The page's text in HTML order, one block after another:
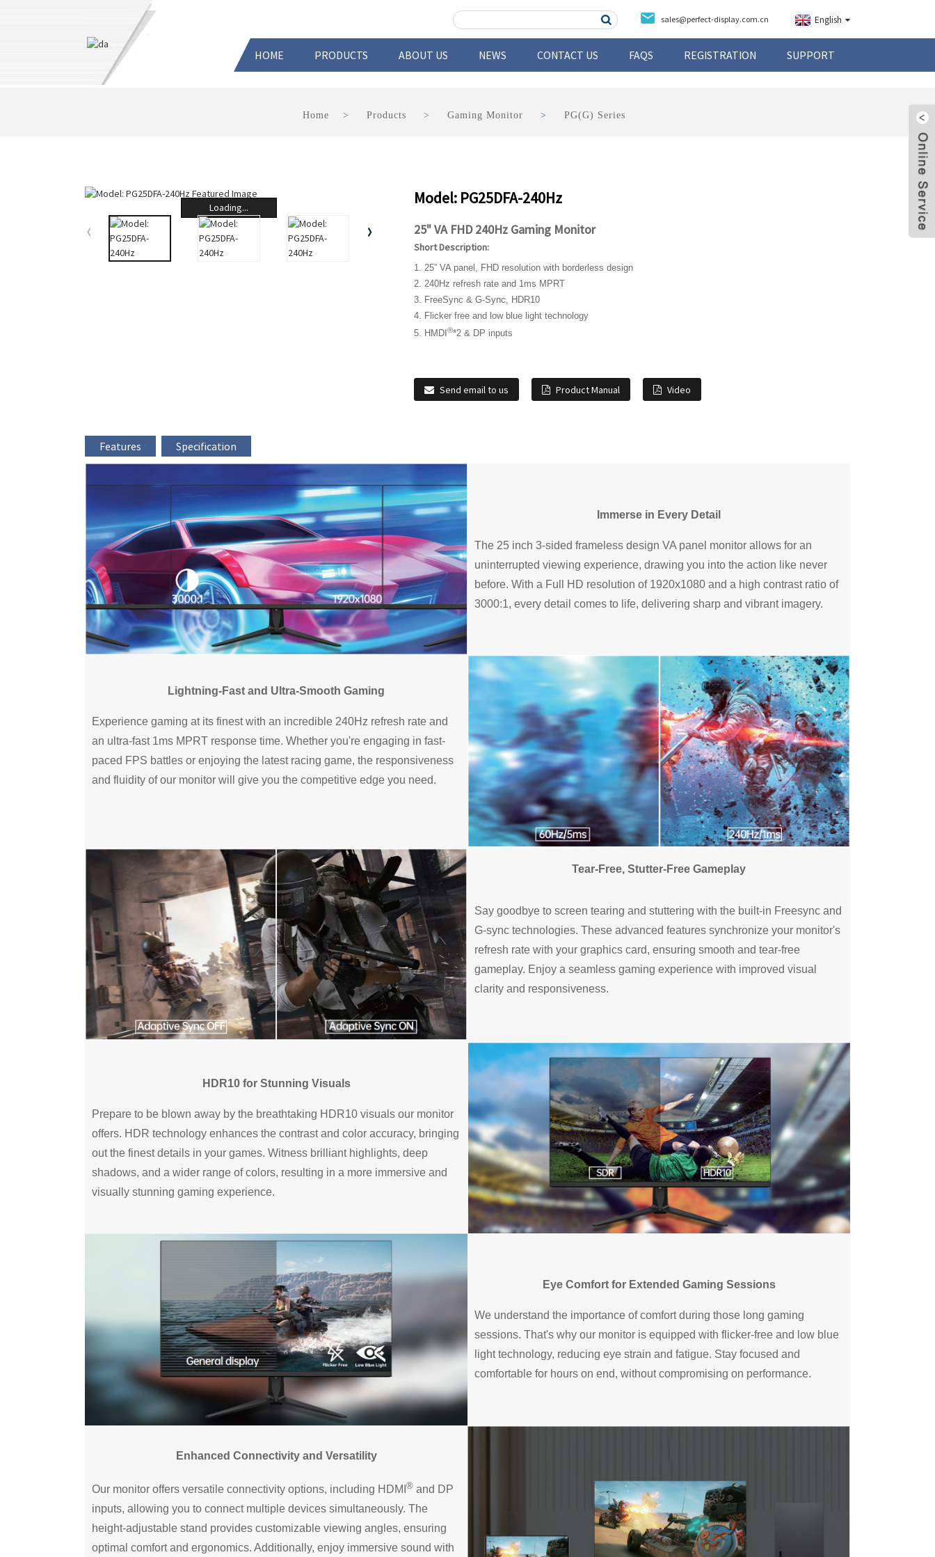
sales@perfect-display.com.cn English
HOME PRODUCTS ABOUT US NEWS CONTACT US FAQS REGISTRATION SUPPORT
Home Products Gaming Monitor PG(G) Series
Loading... Model: PG25DFA-240Hz
25" VA FHD 240Hz Gaming Monitor
Short Description:
1. 25” VA panel, FHD resolution with borderless design
2. 240Hz refresh rate and 1ms MPRT
3. FreeSync & G-Sync, HDR10
4. Flicker free and low blue light technology
5. HMDI ®*2 & DP inputs
Send email to us Product Manual Video
Features Specification
Immerse in Every Detail
The 25 inch 3-sided frameless design VA panel monitor allows for an
uninterrupted viewing experience, drawing you into the action like never
before. With a Full HD resolution of 1920x1080 and a high contrast ratio of
3000:1, every detail comes to life, delivering sharp and vibrant imagery.
Lightning-Fast and Ultra-Smooth Gaming
Experience gaming at its finest with an incredible 240Hz refresh rate and
an ultra-fast 1ms MPRT response time. Whether you're engaging in fast-
paced FPS battles or enjoying the latest racing game, the responsiveness
and fluidity of our monitor will give you the competitive edge you need.
Tear-Free, Stutter-Free Gameplay
Say goodbye to screen tearing and stuttering with the built-in Freesync and
G-sync technologies. These advanced features synchronize your monitor's
refresh rate with your graphics card, ensuring smooth and tear-free
gameplay. Enjoy a seamless gaming experience with improved visual
clarity and responsiveness.
HDR10 for Stunning Visuals
Prepare to be blown away by the breathtaking HDR10 visuals our monitor
offers. HDR technology enhances the contrast and color accuracy, bringing
out the finest details in your games. Witness brilliant highlights, deep
shadows, and a wider range of colors, resulting in a more immersive and
visually stunning gaming experience.
Eye Comfort for Extended Gaming Sessions
We understand the importance of comfort during those long gaming
sessions. That's why our monitor is equipped with flicker-free and low blue
light technology, reducing eye strain and fatigue. Stay focused and
comfortable for hours on end, without compromising on performance.
Enhanced Connectivity and Versatility
Our monitor offers versatile connectivity options, including HDMI ® and DP
inputs, allowing you to connect multiple devices simultaneously. The
height-adjustable stand provides customizable viewing angles, ensuring
optimal comfort and ergonomics. Additionally, enjoy immersive sound with